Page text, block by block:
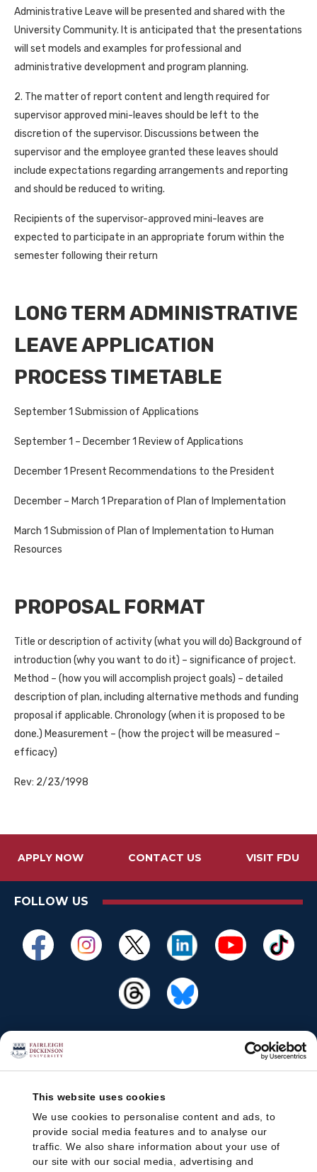
This website uses cookies
We use cookies to personalise content and ads, to
provide social media features and to analyse our
traffic. We also share information about your use of
our site with our social media, advertising and
Administrative Leave will be presented and shared with the
University Community. It is anticipated that the presentations
will set models and examples for professional and
administrative development and program planning.
2. The matter of report content and length required for
supervisor approved mini-leaves should be left to the
discretion of the supervisor. Discussions between the
supervisor and the employee granted these leaves should
include expectations regarding arrangements and reporting
and should be reduced to writing.
Recipients of the supervisor-approved mini-leaves are
expected to participate in an appropriate forum within the
semester following their return
LONG TERM ADMINISTRATIVE
LEAVE APPLICATION
PROCESS TIMETABLE
September 1 Submission of Applications
September 1 – December 1 Review of Applications
December 1 Present Recommendations to the President
December – March 1 Preparation of Plan of Implementation
March 1 Submission of Plan of Implementation to Human
Resources
PROPOSAL FORMAT
Title or description of activity (what you will do) Background of
introduction (why you want to do it) – significance of project.
Method – (how you will accomplish project goals) – detailed
description of plan, including alternative methods and funding
proposal if applicable. Chronology (when it is proposed to be
done.) Measurement – (how the project will be measured –
efficacy)
Rev: 2/23/1998
APPLY NOW CONTACT US VISIT FDU
FOLLOW US